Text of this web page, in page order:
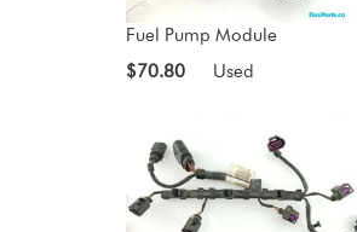
Fuel Pump Module
$70.80
Used